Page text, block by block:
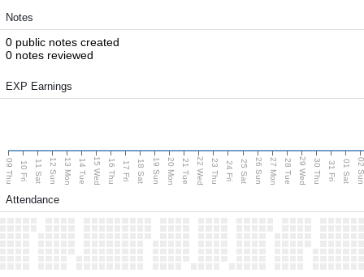
Notes
0 public notes created
0 notes reviewed
EXP Earnings
09 Thu 10 Fri 11 Sat 12 Sun 13 Mon 14 Tue 15 Wed 16 Thu 17 Fri 18 Sat 19 Sun 20 Mon 21 Tue 22 Wed 23 Thu 24 Fri 25 Sat 26 Sun 27 Mon 28 Tue 29 Wed 30 Thu 31 Fri 01 Sat 02
Attendance